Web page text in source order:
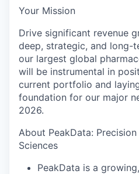
Your Mission
Drive significant revenue
deep, strategic, and long-
our largest global
will be instrumental in
current portfolio and
foundation for our major
2026.
About PeakData:
Sciences
PeakData is a